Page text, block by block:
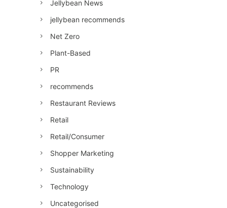
Jellybean News
jellybean recommends
Net Zero
Plant-Based
PR
recommends
Restaurant Reviews
Retail
Retail/Consumer
Shopper Marketing
Sustainability
Technology
Uncategorised